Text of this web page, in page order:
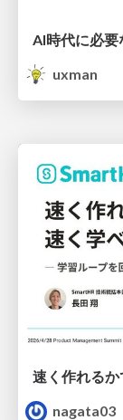
AI時代に必
uxman
nagata03